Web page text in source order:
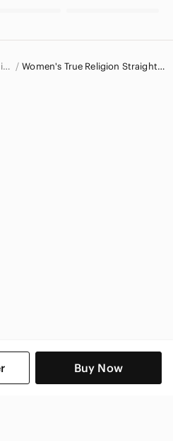
Buy Now
Women's True Religion Jeans Women's True Religion Straight Leg Jeans